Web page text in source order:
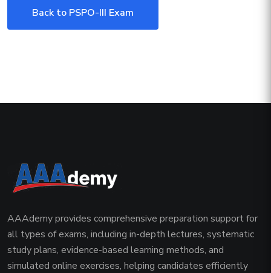
Back to PSPO-III Exam
AAAdemy provides comprehensive preparation support for
all types of exams, including in-depth lectures, systematic
study plans, evidence-based learning methods, and
simulated online exercises, helping candidates efficiently